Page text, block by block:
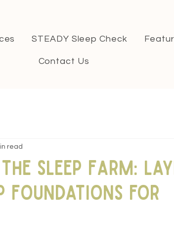
STEADY Sleep Check
Contact Us
Sleep Farm:
Foundations for
read